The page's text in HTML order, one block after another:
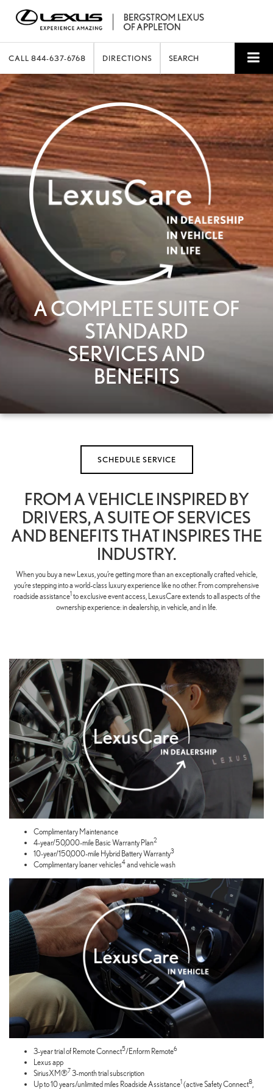
CALL 844-637-6768 DIRECTIONS SEARCH
A COMPLETE SUITE OF
STANDARD
SERVICES AND
BENEFITS
SCHEDULE SERVICE
FROM A VEHICLE INSPIRED BY
DRIVERS, A SUITE OF SERVICES
AND BENEFITS THAT INSPIRES THE
INDUSTRY.
When you buy a new Lexus, you’re getting more than an exceptionally crafted vehicle,
you’re stepping into a world-class luxury experience like no other. From comprehensive
roadside assistance1to exclusive event access, LexusCare extends to all aspects of the
ownership experience: in dealership, in vehicle, and in life.
Complimentary Maintenance
4-year/50,000-mile Basic Warranty Plan2
10-year/150,000-mile Hybrid Battery Warranty3
Complimentary loaner vehicles4and vehicle wash
3-year trial of Remote Connect5/Enform Remote6
Lexus app
SiriusXM®73-month trial subscription
Up to 10 years/unlimited miles Roadside Assistance1 (active Safety Connect8,